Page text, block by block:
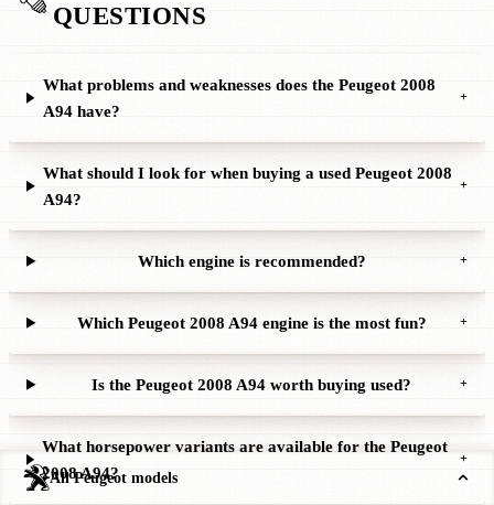
QUESTIONS
What problems and weaknesses does the Peugeot 2008
A94 have?
+
What should I look for when buying a used Peugeot 2008
A94?
+
Which engine is recommended? +
Which Peugeot 2008 A94 engine is the most fun? +
Is the Peugeot 2008 A94 worth buying used? +
What horsepower variants are available for the Peugeot
2008 A94?
+
All Peugeot models